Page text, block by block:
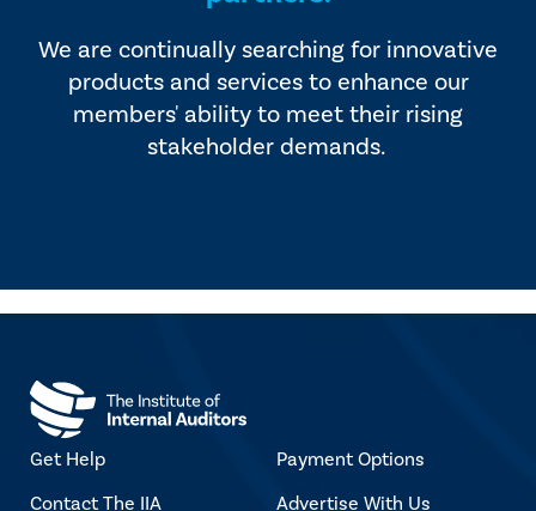
We are continually searching for innovative
products and services to enhance our
members' ability to meet their rising
stakeholder demands.
Get Help
Contact The IIA
Payment Options
Advertise With Us